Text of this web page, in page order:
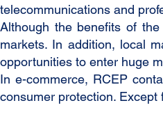
telecommunications and
Although the benefits of
markets. In addition, local
opportunities to enter huge
In e-commerce, RCEP
consumer protection.